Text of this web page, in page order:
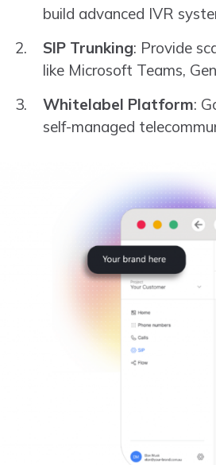
build advanced IVR
SIP Trunking: Provide
like Microsoft Teams,
Whitelabel Platform:
self-managed